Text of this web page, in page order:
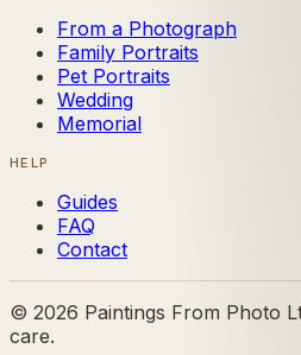
From a Photograph
Family Portraits
Pet Portraits
Wedding
Memorial
HELP
Guides
FAQ
Contact
© 2026 Paintings From Photo
care.